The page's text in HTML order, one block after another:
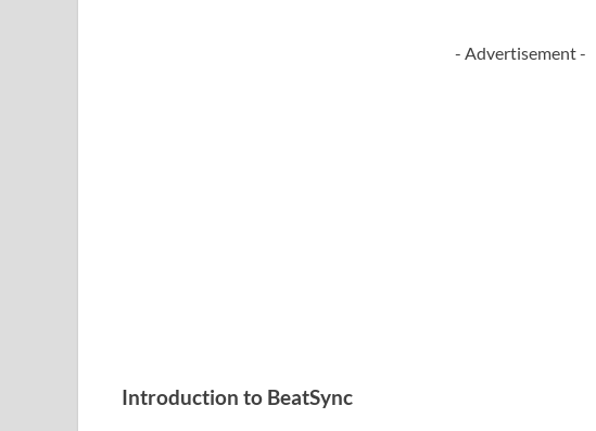
- Advertisement -
Introduction to BeatSync